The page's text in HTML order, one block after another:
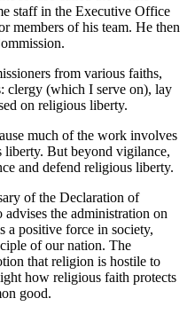
staff in the Executive Office
members of his team. He then
from various faiths,
clergy (which I serve on), lay
on religious liberty.
much of the work involves
liberty. But beyond vigilance,
and defend religious liberty.
of the Declaration of
advises the administration on
a positive force in society,
of our nation. The
that religion is hostile to
how religious faith protects
good.